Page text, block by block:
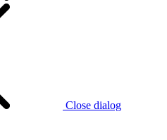
Close dialog